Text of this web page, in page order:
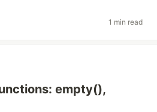
1 min read
empty(),